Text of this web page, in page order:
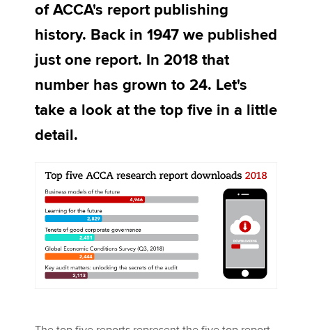
Apply now
MyACCA
About us
Search jobs
Find an accountant
Help & support
of ACCA's report publishing
history. Back in 1947 we published
just one report. In 2018 that
number has grown to 24. Let's
take a look at the top five in a little
detail.